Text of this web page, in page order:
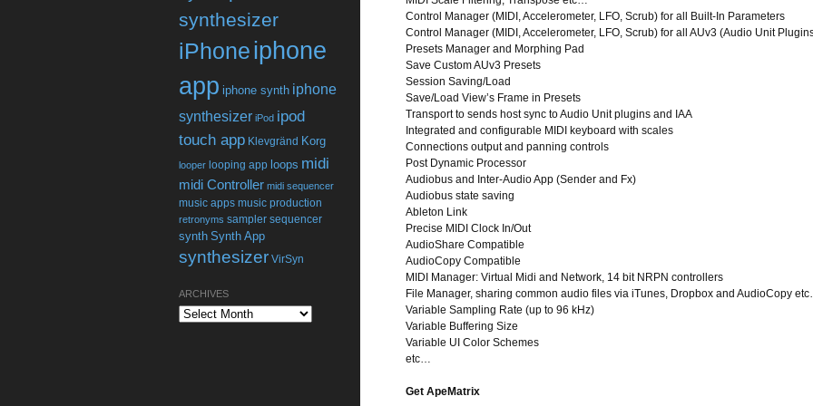
Control Manager (MIDI, Accelerometer, LFO, Scrub) for all Built-In Parameters
Control Manager (MIDI, Accelerometer, LFO, Scrub) for all AUv3 (Audio Unit
Presets Manager and Morphing Pad
Save Custom AUv3 Presets
Session Saving/Load
Save/Load View’s Frame in Presets
Transport to sends host sync to Audio Unit plugins and IAA
Integrated and configurable MIDI keyboard with scales
Connections output and panning controls
Post Dynamic Processor
Audiobus and Inter-Audio App (Sender and Fx)
Audiobus state saving
Ableton Link
Precise MIDI Clock In/Out
AudioShare Compatible
AudioCopy Compatible
MIDI Manager: Virtual Midi and Network, 14 bit NRPN controllers
File Manager, sharing common audio files via iTunes, Dropbox and AudioCopy
Variable Sampling Rate (up to 96 kHz)
Variable Buffering Size
Variable UI Color Schemes
etc…
Get ApeMatrix
synthesizer
iPhoneiphone
app iphone synth iphone
synthesizer iPod ipod
touch app Klevgränd Korg
looper looping app loops midi
midi Controller midi sequencer
music apps music production
retronyms sampler sequencer
synth Synth App
synthesizer VirSyn
ARCHIVES
Archives